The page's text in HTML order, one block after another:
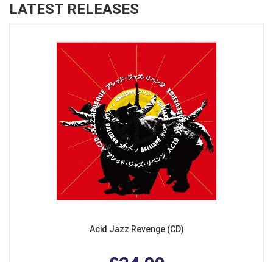
LATEST RELEASES
Acid Jazz Revenge (CD)